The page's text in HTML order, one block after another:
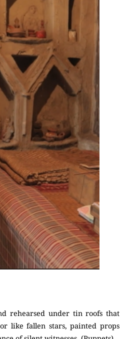
rehearsed under tin roofs that
like fallen stars, painted props